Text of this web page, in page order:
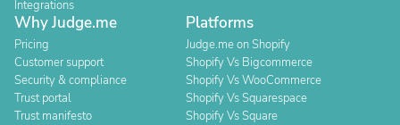
Integrations
Why Judge.me
Pricing
Customer support
Security & compliance
Trust portal
Trust manifesto
Platforms
Judge.me on Shopify
Shopify Vs Bigcommerce
Shopify Vs WooCommerce
Shopify Vs Squarespace
Shopify Vs Square